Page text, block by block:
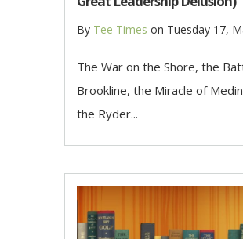
By Tee Times on Tuesday 17,
The War on the Shore, the
Brookline, the Miracle of
the Ryder...